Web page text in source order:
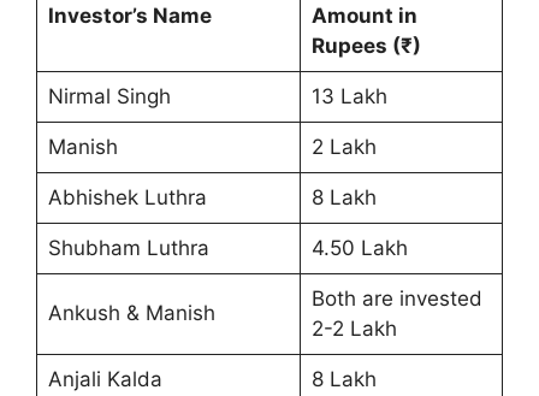
Investor’s Name
Amount in
Rupees (₹)
Nirmal Singh 13 Lakh
Manish 2 Lakh
Abhishek Luthra 8 Lakh
Shubham Luthra 4.50 Lakh
Ankush & Manish
Both are invested
2-2 Lakh
Anjali Kalda 8 Lakh